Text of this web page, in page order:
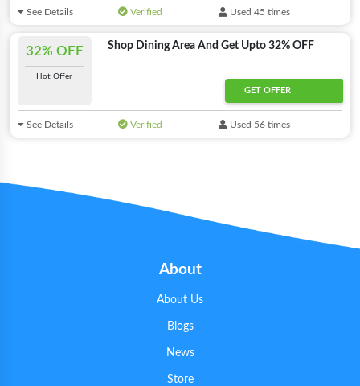
See Details Verified Used 45 times
32% OFF
Hot Offer
Shop Dining Area And Get Upto 32% OFF
GET OFFER
See Details Verified Used 56 times
About
About Us
Blogs
News
Store